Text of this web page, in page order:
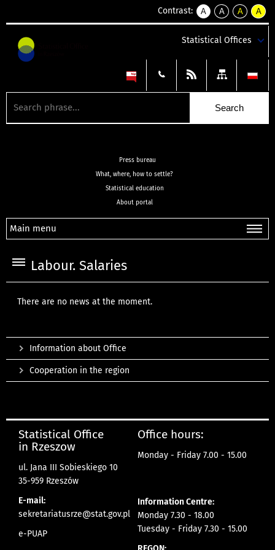
Contrast:
A
kontrast
A
kontrast
tekst
czarnym
A
kontrast
tekst
czarnym
A
tekst
żółtym
Statistical Offices
Press bureau
What, where, how to settle?
Statistical education
About portal
Main menu
Labour. Salaries
There are no news at the moment.
Information about Office
Cooperation in the region
Statistical Office
in Rzeszow
ul. Jana III Sobieskiego 10
35-959 Rzeszów
E-mail:
sekretariatusrze@stat.gov.pl
e-PUAP
Office hours:
Monday - Friday 7.00 - 15.00
Information Centre:
Monday 7.30 - 18.00
Tuesday - Friday 7.30 - 15.00